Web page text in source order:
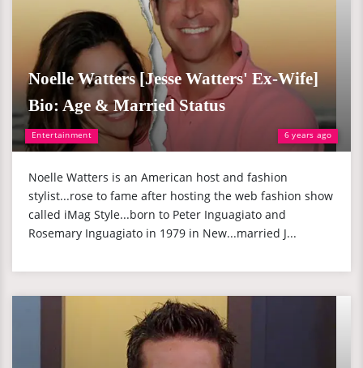
Entertainment 6 years ago
Noelle Watters [Jesse Watters' Ex-Wife]
Bio: Age & Married Status
Noelle Watters is an American host and fashion
stylist...rose to fame after hosting the web fashion show
called iMag Style...born to Peter Inguagiato and
Rosemary Inguagiato in 1979 in New...married J...